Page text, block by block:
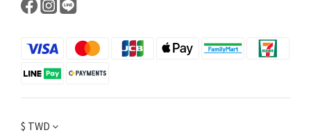
$ TWD